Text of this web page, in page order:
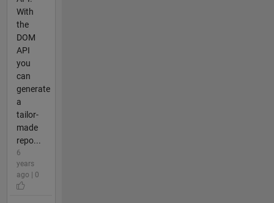
With
the
DOM
API
you
can
generate
a
tailor-
made
repo...
6
years
ago | 0